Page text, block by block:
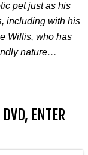
pet just as his
including with his
Willis, who has
nature…
ENTER